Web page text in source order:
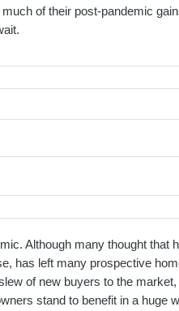
of their post-pandemic
Although many thought that
has left many prospective
of new buyers to the
stand to benefit in a huge